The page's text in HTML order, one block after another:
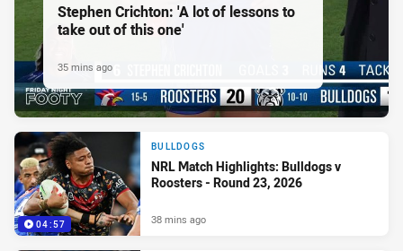
Stephen Crichton: 'A lot of lessons to
take out of this one'
35 mins ago
04:57
BULLDOGS
NRL Match Highlights: Bulldogs v
Roosters - Round 23, 2026
38 mins ago